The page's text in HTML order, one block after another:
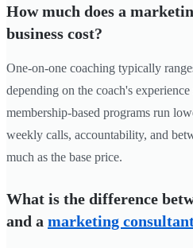
How much does a
business cost?
One-on-one coaching typically
depending on the coach's
membership-based programs run
weekly calls, accountability, and
much as the base price.
What is the difference
and a marketing